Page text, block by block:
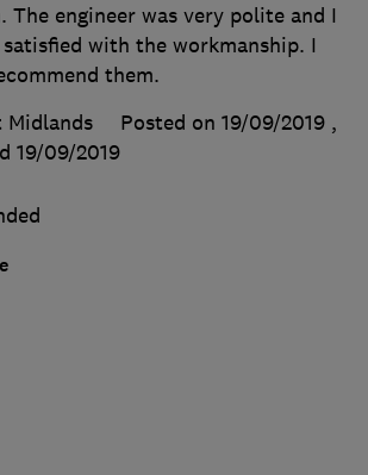
The engineer was very polite and I
with the workmanship. I
them.
Midlands
Posted on 19/09/2019 ,
19/09/2019